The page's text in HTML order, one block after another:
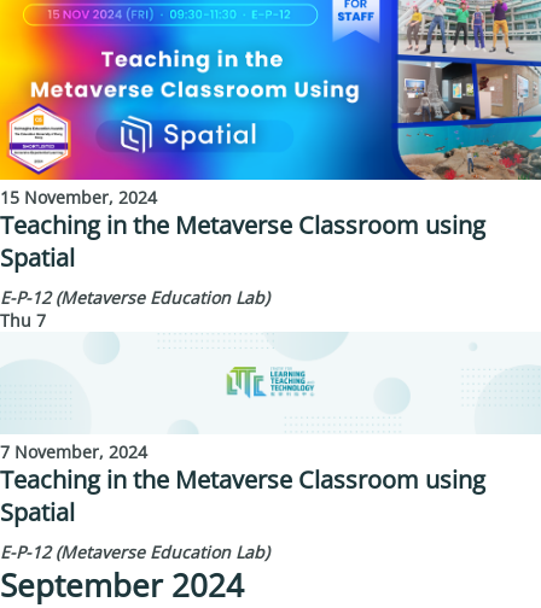
15 November, 2024
Teaching in the Metaverse Classroom using
Spatial
E-P-12 (Metaverse Education Lab)
Thu 7
7 November, 2024
Teaching in the Metaverse Classroom using
Spatial
E-P-12 (Metaverse Education Lab)
September 2024